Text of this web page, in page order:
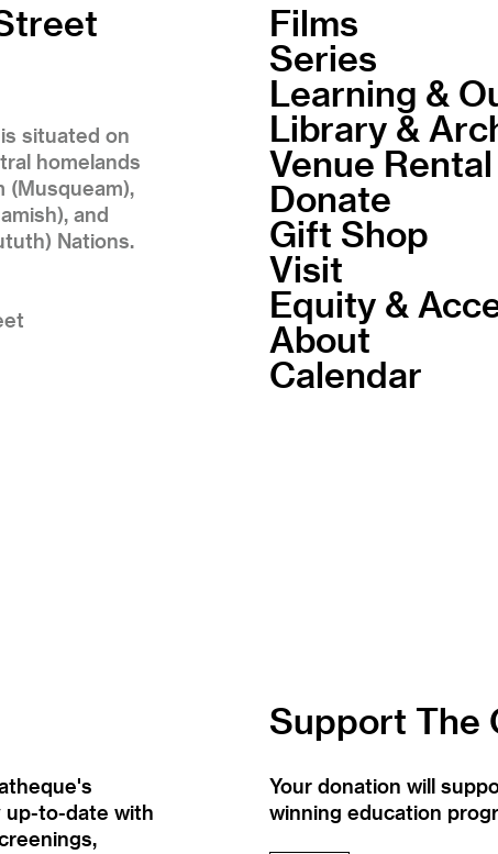
situated on
homelands
(Musqueam),
and
Nations.
Films
Series
Learning &
Library &
Venue Rental
Donate
Gift Shop
Visit
Equity &
About
Calendar
up-to-date with
Support The
Your donation will
winning education